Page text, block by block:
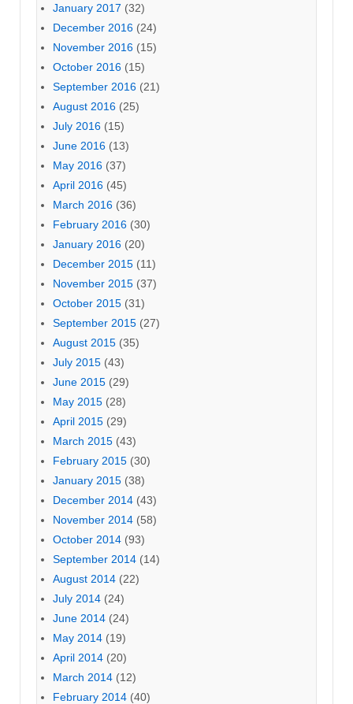
January 2017 (32)
December 2016 (24)
November 2016 (15)
October 2016 (15)
September 2016 (21)
August 2016 (25)
July 2016 (15)
June 2016 (13)
May 2016 (37)
April 2016 (45)
March 2016 (36)
February 2016 (30)
January 2016 (20)
December 2015 (11)
November 2015 (37)
October 2015 (31)
September 2015 (27)
August 2015 (35)
July 2015 (43)
June 2015 (29)
May 2015 (28)
April 2015 (29)
March 2015 (43)
February 2015 (30)
January 2015 (38)
December 2014 (43)
November 2014 (58)
October 2014 (93)
September 2014 (14)
August 2014 (22)
July 2014 (24)
June 2014 (24)
May 2014 (19)
April 2014 (20)
March 2014 (12)
February 2014 (40)